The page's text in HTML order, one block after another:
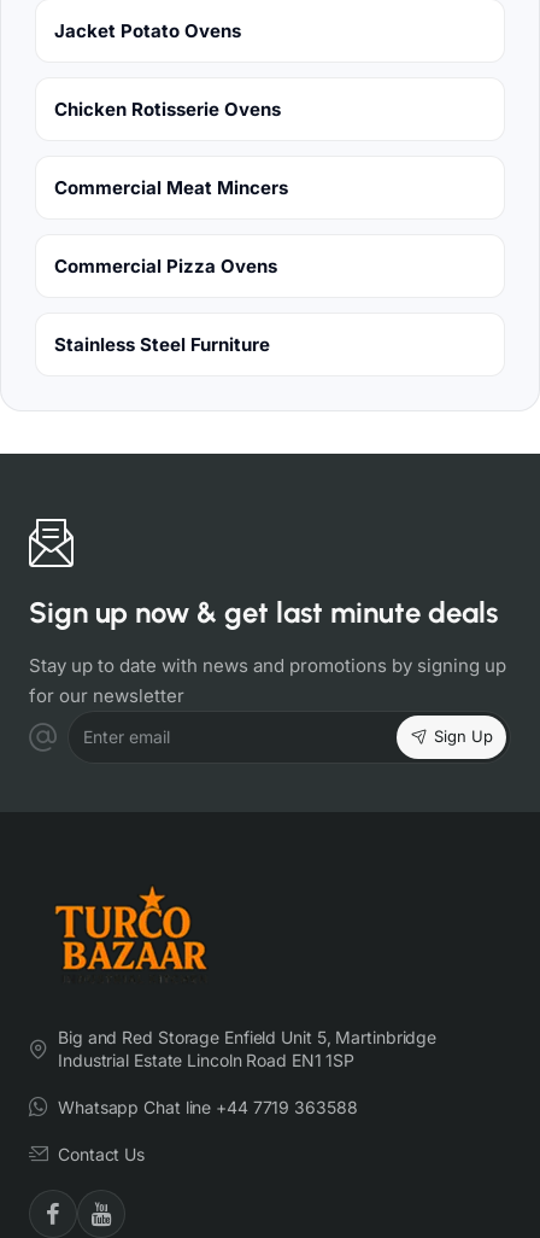
Jacket Potato Ovens
Chicken Rotisserie Ovens
Commercial Meat Mincers
Commercial Pizza Ovens
Stainless Steel Furniture
Sign up now & get last minute deals
Stay up to date with news and promotions by signing up
for our newsletter
Enter email Sign Up
Big and Red Storage Enfield Unit 5, Martinbridge
Industrial Estate Lincoln Road EN1 1SP
Whatsapp Chat line +44 7719 363588
Contact Us